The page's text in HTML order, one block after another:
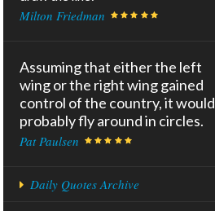
Milton Friedman
Assuming that either the left
wing or the right wing gained
control of the country, it would
probably fly around in circles.
Pat Paulsen
Daily Quotes Archive